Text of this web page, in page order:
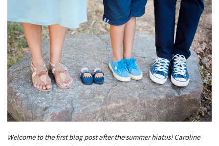
Welcome to the first blog post after the summer hiatus! Caroline